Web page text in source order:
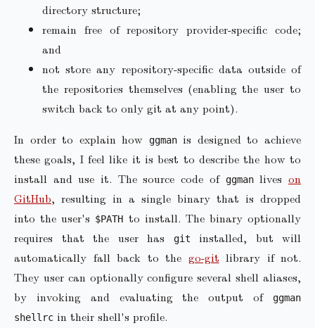
directory structure;
remain free of repository provider-specific code;
and
not store any repository-specific data outside of
the repositories themselves (enabling the user to
switch back to only git at any point).
In order to explain how
ggmanis designed to achieve
these goals, I feel like it is best to describe the how to
install and use it. The source code of ggmanliveson
GitHub, resulting in a single binary that is dropped
into the user's $PATH to install. The binary optionally
requires that the user has
git
installed, but will
automatically fall back to the go-git library if not.
They user can optionally configure several shell aliases,
by invoking and evaluating the output of
ggman
shellrc in their shell's profile.